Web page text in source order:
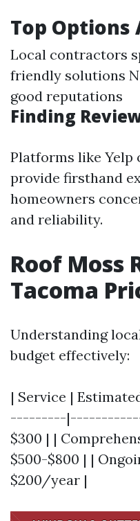
Top Options
Local contractors
friendly solutions
good reputations
Finding
Platforms like Yelp
provide firsthand
homeowners
and reliability.
Roof Moss
Tacoma
Understanding
budget effectively:
| Service |
---------
$300 | |
$500-$800 | |
$200/year |